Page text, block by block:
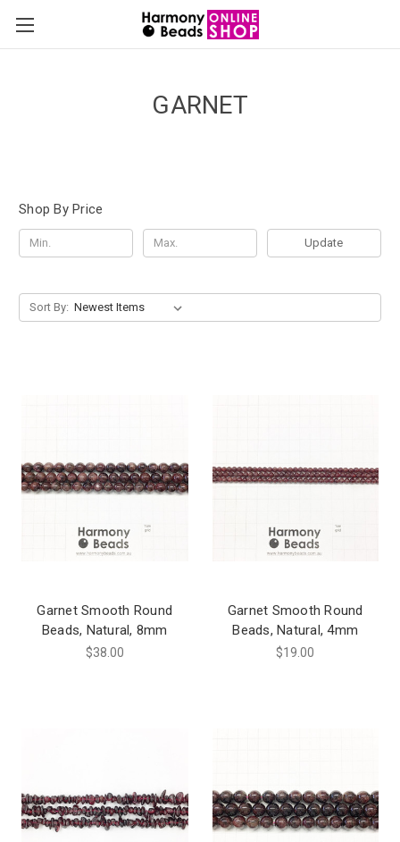
GARNET
Shop By Price
Update
Sort By:
Garnet Smooth Round
Beads, Natural, 8mm
$38.00
Garnet Smooth Round
Beads, Natural, 4mm
$19.00